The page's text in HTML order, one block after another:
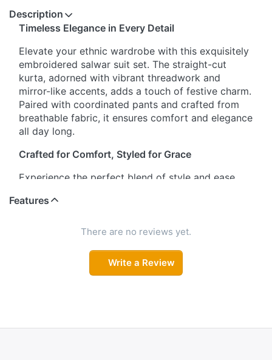
Description
Timeless Elegance in Every Detail
Elevate your ethnic wardrobe with this exquisitely
embroidered salwar suit set. The straight-cut
kurta, adorned with vibrant threadwork and
mirror-like accents, adds a touch of festive charm.
Paired with coordinated pants and crafted from
breathable fabric, it ensures comfort and elegance
all day long.
Crafted for Comfort, Styled for Grace
Experience the perfect blend of style and ease.
embellished neckline and three-quarter sleeves for
comfort during long hours, making it ideal for
A Celebration of Artful Embroidery
ethnic appeal, while the coordinated pants
Features
There are no reviews yet.
Write a Review